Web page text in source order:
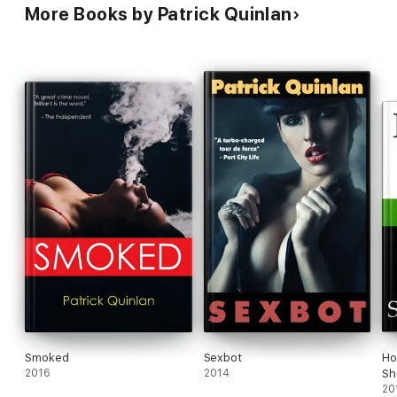
More Books by Patrick Quinlan
Smoked
2016
Sexbot
2014